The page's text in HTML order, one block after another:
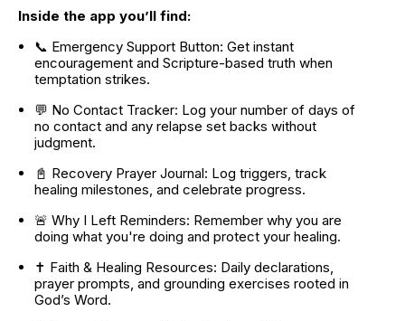
Inside the app you’ll find:
📞 Emergency Support Button: Get instant
encouragement and Scripture-based truth when
temptation strikes.
💬 No Contact Tracker: Log your number of days of
no contact and any relapse set backs without
judgment.
📓 Recovery Prayer Journal: Log triggers, track
healing milestones, and celebrate progress.
🚨 Why I Left Reminders: Remember why you are
doing what you're doing and protect your healing.
✝️ Faith & Healing Resources: Daily declarations,
prayer prompts, and grounding exercises rooted in
God’s Word.